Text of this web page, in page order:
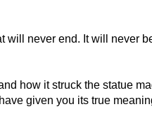
never end. It will never
how it struck the statue
given you its true